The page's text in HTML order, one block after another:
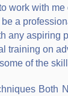
work with
a
any aspiring
training on
of the
Both